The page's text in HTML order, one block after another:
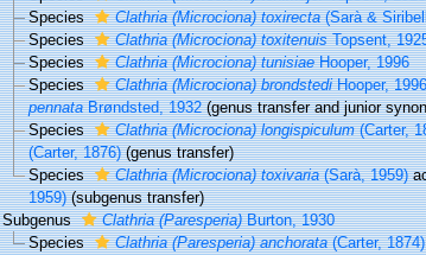
Species
Clathria (Microciona) toxirecta(Sarà &
Species
Clathria (Microciona) toxitenuisTopsent,
Species
Clathria (Microciona) tunisiaeHooper, 1996
Species
Clathria (Microciona) brondstediHooper,
pennataBrøndsted, 1932 (genus transfer and junior
Species
Clathria (Microciona) longispiculum(Carter,
(Carter, 1876) (genus transfer)
Species
Clathria (Microciona) toxivaria(Sarà, 1959)
1959) (subgenus transfer)
Subgenus
Clathria (Paresperia)Burton, 1930
Species
Clathria (Paresperia) anchorata(Carter, 1874)